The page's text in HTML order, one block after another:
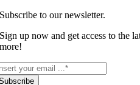
Subscribe to our newsletter.
Sign up now and get access to the
more!